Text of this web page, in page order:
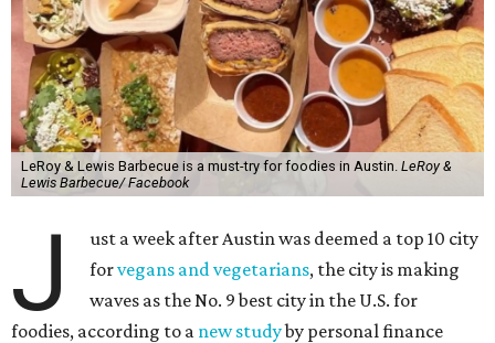
LeRoy & Lewis Barbecue is a must-try for foodies in Austin. LeRoy &
Lewis Barbecue/ Facebook
J
ust a week after Austin was deemed a top 10 city
forvegans and vegetarians, the city is making
waves as the No. 9 best city in the U.S. for
foodies, according to a new studyby personal finance